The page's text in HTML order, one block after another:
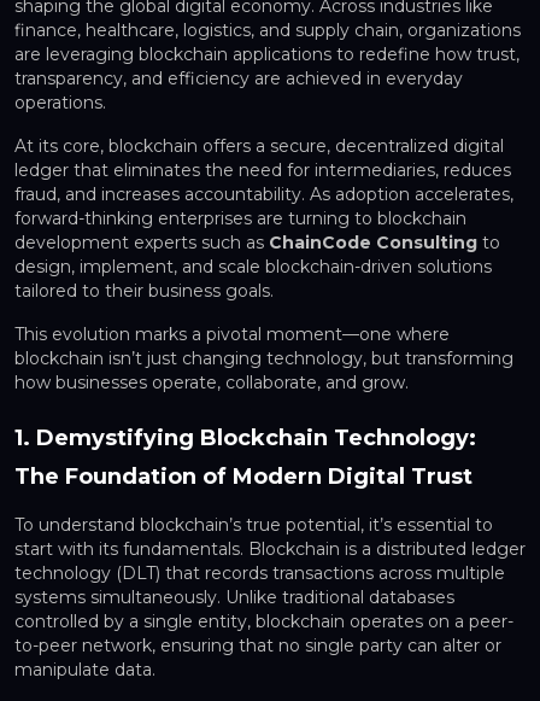
shaping the global digital economy. Across industries like
finance, healthcare, logistics, and supply chain, organizations
are leveraging blockchain applications to redefine how trust,
transparency, and efficiency are achieved in everyday
operations.
At its core, blockchain offers a secure, decentralized digital
ledger that eliminates the need for intermediaries, reduces
fraud, and increases accountability. As adoption accelerates,
forward-thinking enterprises are turning to blockchain
development experts such as ChainCode Consulting to
design, implement, and scale blockchain-driven solutions
tailored to their business goals.
This evolution marks a pivotal moment—one where
blockchain isn’t just changing technology, but transforming
how businesses operate, collaborate, and grow.
1. Demystifying Blockchain Technology:
The Foundation of Modern Digital Trust
To understand blockchain’s true potential, it’s essential to
start with its fundamentals. Blockchain is a distributed ledger
technology (DLT) that records transactions across multiple
systems simultaneously. Unlike traditional databases
controlled by a single entity, blockchain operates on a peer-
to-peer network, ensuring that no single party can alter or
manipulate data.